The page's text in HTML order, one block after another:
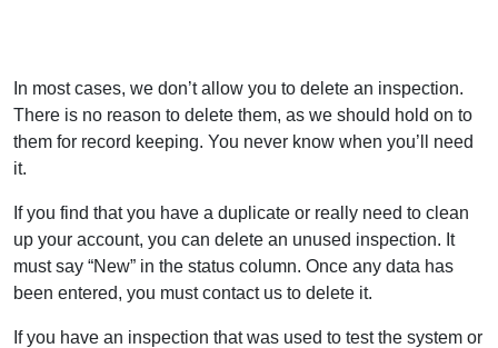
In most cases, we don’t allow you to delete an inspection.
There is no reason to delete them, as we should hold on to
them for record keeping. You never know when you’ll need
it.
If you find that you have a duplicate or really need to clean
up your account, you can delete an unused inspection. It
must say “New” in the status column. Once any data has
been entered, you must contact us to delete it.
If you have an inspection that was used to test the system or